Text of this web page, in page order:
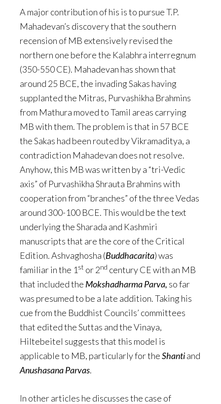
A major contribution of his is to pursue T.P.
Mahadevan’s discovery that the southern
recension of MB extensively revised the
northern one before the Kalabhra interregnum
(350-550 CE). Mahadevan has shown that
around 25 BCE, the invading Sakas having
supplanted the Mitras, Purvashikha Brahmins
from Mathura moved to Tamil areas carrying
MB with them. The problem is that in 57 BCE
the Sakas had been routed by Vikramaditya, a
contradiction Mahadevan does not resolve.
Anyhow, this MB was written by a “tri-Vedic
axis” of Purvashikha Shrauta Brahmins with
cooperation from “branches” of the three Vedas
around 300-100 BCE. This would be the text
underlying the Sharada and Kashmiri
manuscripts that are the core of the Critical
Edition. Ashvaghosha (Buddhacarita) was
familiar in the 1 st or 2nd century CE with an MB
that included the Mokshadharma Parva, so far
was presumed to be a late addition. Taking his
cue from the Buddhist Councils’ committees
that edited the Suttas and the Vinaya,
Hiltebeitel suggests that this model is
applicable to MB, particularly for theShantiand
AnushasanaParvas.
In other articles he discusses the case of